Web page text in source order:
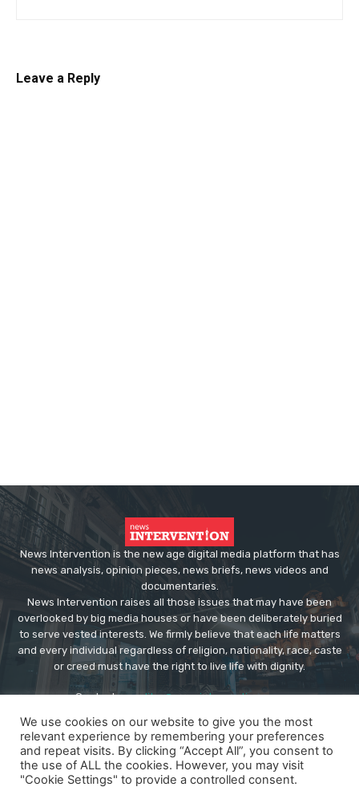
Leave a Reply
News Intervention is the new age digital media platform that has
news analysis, opinion pieces, news briefs, news videos and
documentaries.
News Intervention raises all those issues that may have been
overlooked by big media houses or have been deliberately buried
to serve vested interests. We firmly believe that each life matters
and every individual regardless of religion, nationality, race, caste
or creed must have the right to live life with dignity.
Contact us:editor@newsintervention.com
We use cookies on our website to give you the most
relevant experience by remembering your preferences
and repeat visits. By clicking “Accept All”, you consent to
the use of ALL the cookies. However, you may visit
"Cookie Settings" to provide a controlled consent.